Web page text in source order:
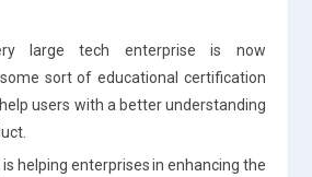
large tech enterprise is now
sort of educational certification
users with a better understanding
is helping enterprises in enhancing the